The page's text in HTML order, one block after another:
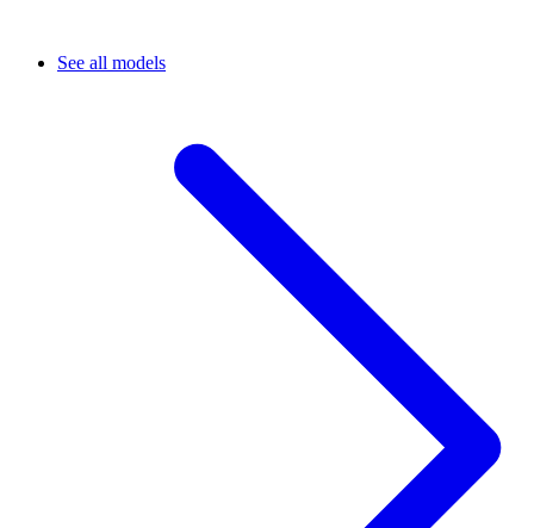
See all models